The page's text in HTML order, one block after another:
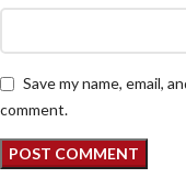
Save my name, email,
comment.